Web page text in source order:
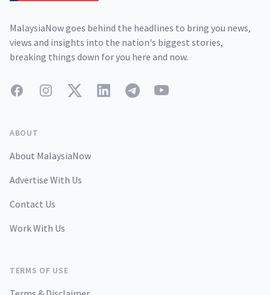
MalaysiaNow goes behind the headlines to bring you news,
views and insights into the nation's biggest stories,
breaking things down for you here and now.
FacebookInstagramTwitterLinkedInTelegramYouTube
ABOUT
About MalaysiaNow
Advertise With Us
Contact Us
Work With Us
TERMS OF USE